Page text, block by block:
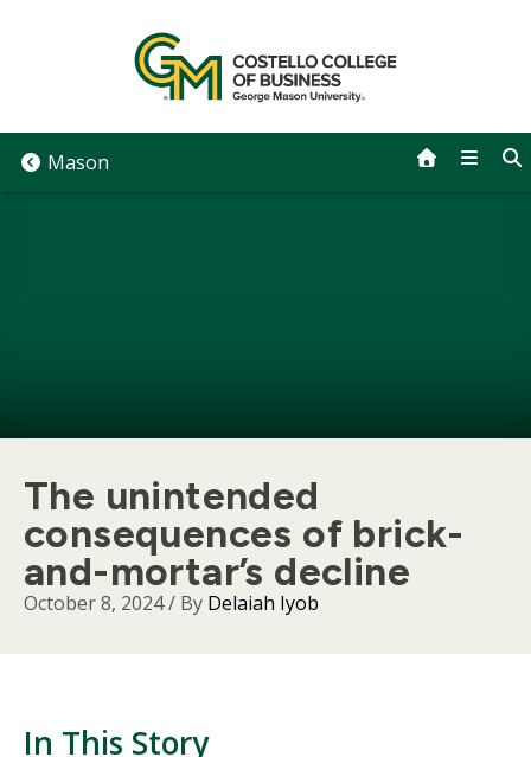
Mason
The unintended
consequences of brick-
and-mortar’s decline
October 8, 2024/ By Delaiah Iyob
In This Story